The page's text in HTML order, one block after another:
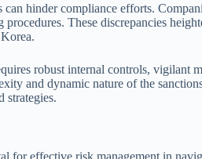
hinder compliance efforts.
These discrepancies
robust internal controls, vigilant
and dynamic nature of the
strategies.
for effective risk management in